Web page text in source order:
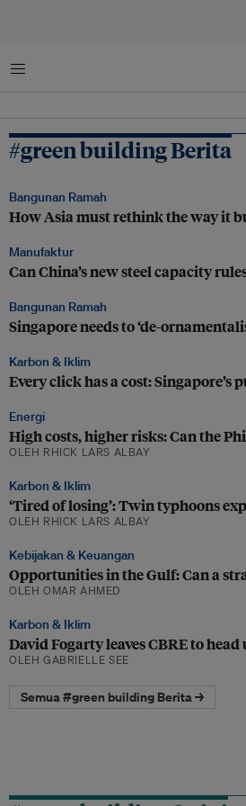
Menu
#green building Berita
Bangunan Ramah
How Asia must rethink the way it
Manufaktur
Can China’s new steel capacity
Bangunan Ramah
Singapore needs to ‘de-
Karbon & Iklim
Every click has a cost:
Energi
High costs, higher risks: Can the
OLEH RHICK LARS ALBAY
Karbon & Iklim
‘Tired of losing’: Twin typhoons
OLEH RHICK LARS ALBAY
Kebijakan & Keuangan
Opportunities in the Gulf: Can a
OLEH OMAR AHMED
Karbon & Iklim
David Fogarty leaves CBRE to
OLEH GABRIELLE SEE
Semua #green building Berita →